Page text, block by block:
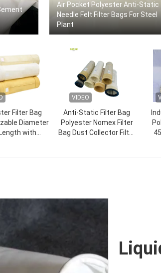
Air Pocket Polyester Anti-Static
Needle Felt Filter Bags For Steel
Plant
Filter Bag
Diameter
with
VIDEO
Anti-Static Filter Bag
Polyester Nomex Filter
Bag Dust Collector Filter